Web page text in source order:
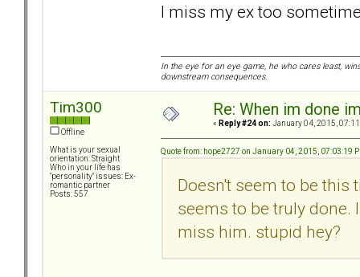
I miss my ex too
In the eye for an eye game, he who cares least,
downstream consequences.
Tim300
Offline
What is your sexual
orientation: Straight
Who in your life has
"personality" issues: Ex-
romantic partner
Posts: 557
Re: When im done
« Reply #24 on: January 04, 2015,
Quote from: hope2727 on January 04, 2015, 07:03:19
Doesn't seem to be this
seems to be truly done.
miss him. stupid hey?